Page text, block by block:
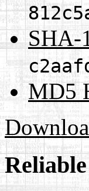
SHA-
MD5